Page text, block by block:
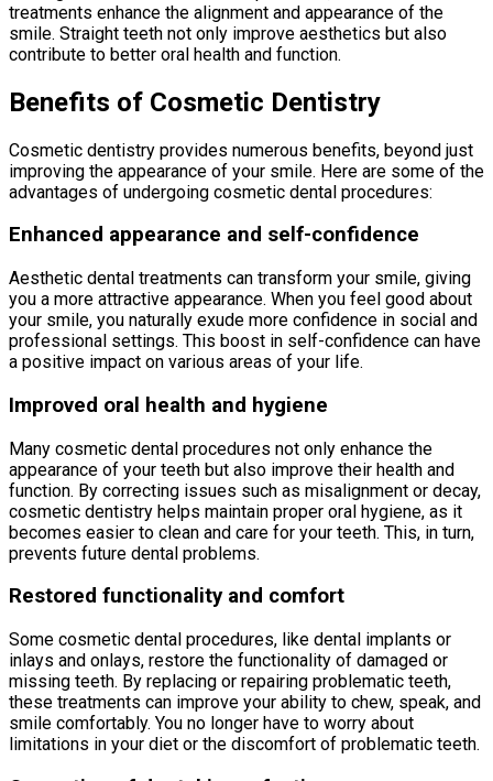
treatments enhance the alignment and appearance of the
smile. Straight teeth not only improve aesthetics but also
contribute to better oral health and function.
Benefits of Cosmetic Dentistry
Cosmetic dentistry provides numerous benefits, beyond just
improving the appearance of your smile. Here are some of the
advantages of undergoing cosmetic dental procedures:
Enhanced appearance and self-confidence
Aesthetic dental treatments can transform your smile, giving
you a more attractive appearance. When you feel good about
your smile, you naturally exude more confidence in social and
professional settings. This boost in self-confidence can have
a positive impact on various areas of your life.
Improved oral health and hygiene
Many cosmetic dental procedures not only enhance the
appearance of your teeth but also improve their health and
function. By correcting issues such as misalignment or decay,
cosmetic dentistry helps maintain proper oral hygiene, as it
becomes easier to clean and care for your teeth. This, in turn,
prevents future dental problems.
Restored functionality and comfort
Some cosmetic dental procedures, like dental implants or
inlays and onlays, restore the functionality of damaged or
missing teeth. By replacing or repairing problematic teeth,
these treatments can improve your ability to chew, speak, and
smile comfortably. You no longer have to worry about
limitations in your diet or the discomfort of problematic teeth.